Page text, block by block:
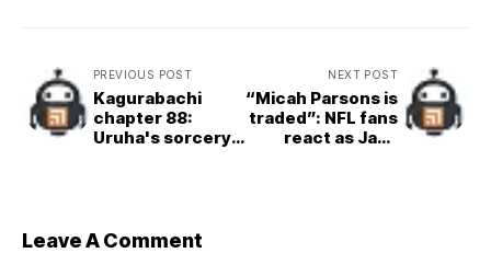
PREVIOUS POST
Kagurabachi
chapter 88:
Uruha's sorcery
NEXT POST
“Micah Parsons is
traded”: NFL fans
react as Jake
Leave A Comment